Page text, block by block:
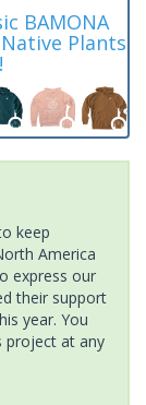
BAMONA
Plants
keep
America
express our
their support
year. You
project at any